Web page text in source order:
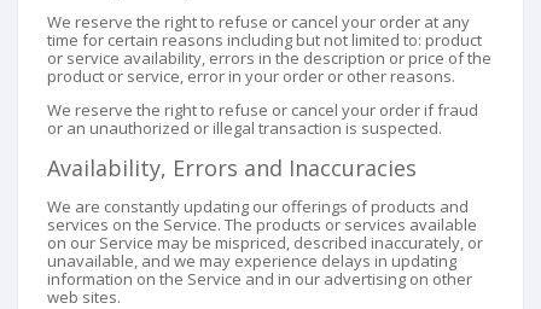
We reserve the right to refuse or cancel your order at any
time for certain reasons including but not limited to: product
or service availability, errors in the description or price of the
product or service, error in your order or other reasons.
We reserve the right to refuse or cancel your order if fraud
or an unauthorized or illegal transaction is suspected.
Availability, Errors and Inaccuracies
We are constantly updating our offerings of products and
services on the Service. The products or services available
on our Service may be mispriced, described inaccurately, or
unavailable, and we may experience delays in updating
information on the Service and in our advertising on other
web sites.